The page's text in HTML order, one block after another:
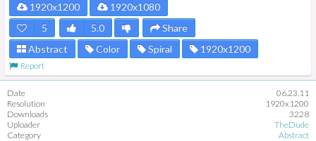
1920x1200
1920x1080
5
5.0
Share
Abstract
Color Spiral 1920x1200
Report
Date
06.23.11
Resolution
1920x1200
Downloads
3228
Uploader
TheDude
Category
Abstract